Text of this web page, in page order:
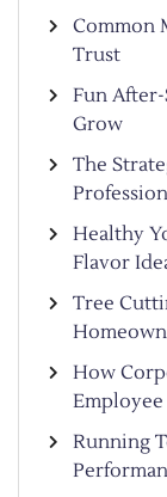
Common
Trust
Fun
Grow
The
Healthy
Flavor
Tree
How
Running